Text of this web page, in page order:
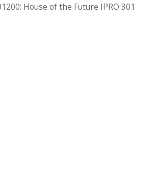
House of the Future IPRO 301